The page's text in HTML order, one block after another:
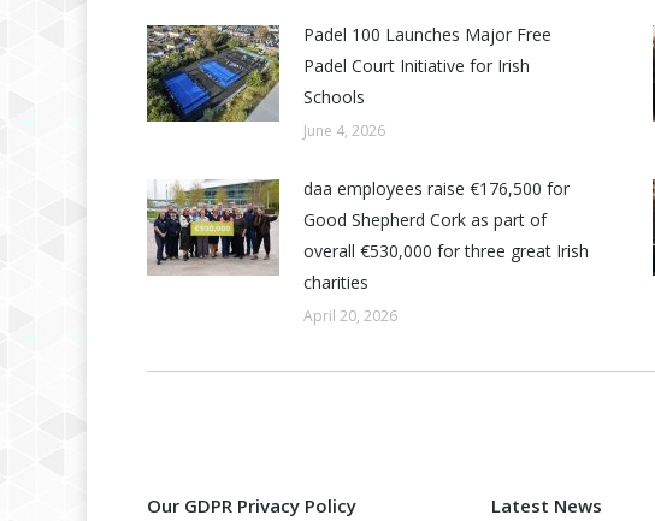
Padel 100 Launches Major Free
Padel Court Initiative for Irish
Schools
June 4, 2026
daa employees raise €176,500 for
Good Shepherd Cork as part of
overall €530,000 for three great Irish
charities
April 20, 2026
Our GDPR Privacy Policy Latest News